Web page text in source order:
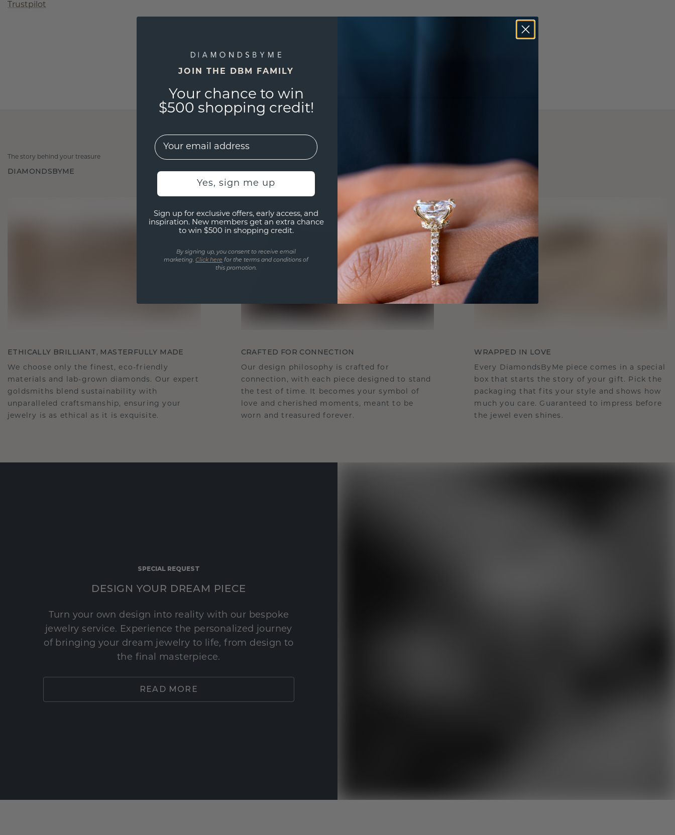
Trustpilot
The story behind your treasure
DIAMONDSBYME
ETHICALLY BRILLIANT, MASTERFULLY MADE
We choose only the finest, eco-friendly
materials and lab-grown diamonds. Our expert
goldsmiths blend sustainability with
unparalleled craftsmanship, ensuring your
jewelry is as ethical as it is exquisite.
CRAFTED FOR CONNECTION
Our design philosophy is crafted for
connection, with each piece designed to stand
the test of time. It becomes your symbol of
love and cherished moments, meant to be
worn and treasured forever.
WRAPPED IN LOVE
Every DiamondsByMe piece comes in a special
box that starts the story of your gift. Pick the
packaging that fits your style and shows how
much you care. Guaranteed to impress before
the jewel even shines.
SPECIAL REQUEST
DESIGN YOUR DREAM PIECE
Turn your own design into reality with our bespoke
jewelry service. Experience the personalized journey
of bringing your dream jewelry to life, from design to
the final masterpiece.
READ MORE
JOIN THE DBM FAMILY
Your chance to win
$500 shopping credit!
EMail
Yes, sign me up
Sign up for exclusive offers, early access, and
inspiration. New members get an extra chance
to win $500 in shopping credit.
By signing up, you consent to receive email
marketing. Click here for the terms and conditions of
this promotion.